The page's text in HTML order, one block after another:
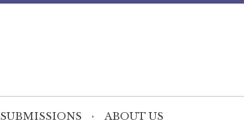
SUBMISSIONS ABOUT US